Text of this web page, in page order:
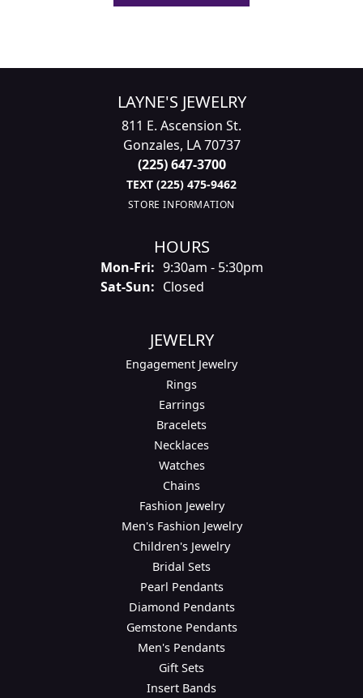
LAYNE'S JEWELRY
811 E. Ascension St.
Gonzales, LA 70737
(225) 647-3700
TEXT (225) 475-9462
STORE INFORMATION
HOURS
Mon-Fri:Monday - Friday:
9:30am - 5:30pm
Sat-Sun:Saturday - Sunday:
Closed
JEWELRY
Engagement Jewelry
Rings
Earrings
Bracelets
Necklaces
Watches
Chains
Fashion Jewelry
Men's Fashion Jewelry
Children's Jewelry
Bridal Sets
Pearl Pendants
Diamond Pendants
Gemstone Pendants
Men's Pendants
Gift Sets
Insert Bands